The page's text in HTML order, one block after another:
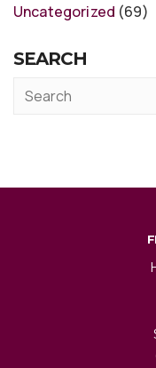
Uncategorized (69)
SEARCH